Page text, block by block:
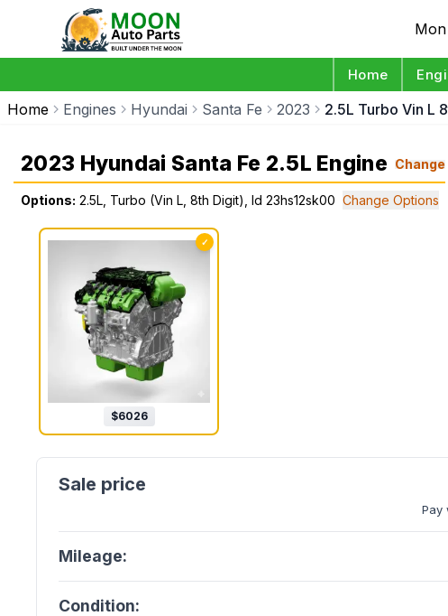
Home
Home Engines Hyundai Santa Fe 2023 2.5L Turbo Vin L
2023 Hyundai Santa Fe 2.5L Engine Change
Options: 2.5L, Turbo (Vin L, 8th Digit), Id 23hs12sk00 Change Options
✓
$6026
Pay
Mileage:
Condition: